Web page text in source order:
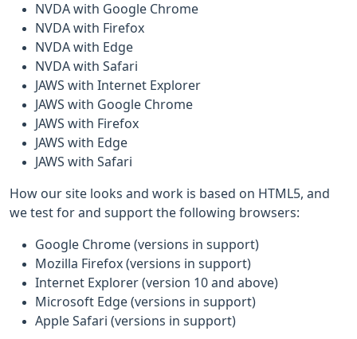
NVDA with Google Chrome
NVDA with Firefox
NVDA with Edge
NVDA with Safari
JAWS with Internet Explorer
JAWS with Google Chrome
JAWS with Firefox
JAWS with Edge
JAWS with Safari
How our site looks and work is based on HTML5, and
we test for and support the following browsers:
Google Chrome (versions in support)
Mozilla Firefox (versions in support)
Internet Explorer (version 10 and above)
Microsoft Edge (versions in support)
Apple Safari (versions in support)